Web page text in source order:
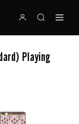
Playing